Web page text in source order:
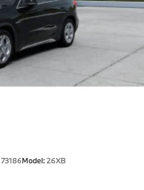
73186Model:26XB